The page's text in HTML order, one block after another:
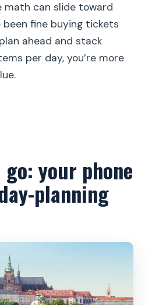
math can slide toward
been fine buying tickets
ahead and stack
per day, you’re more
your phone
planning